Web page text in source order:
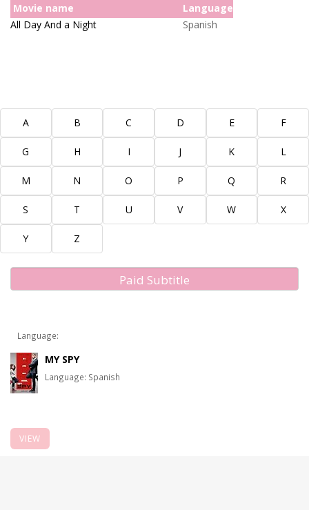
Movie name
Language
All Day And a Night
Spanish
More Subtitles
A B C D E F
G H I J K L
M N O P Q R
S T U V W X
Y Z
Paid Subtitle
Language:
MY SPY
Language: Spanish
VIEW